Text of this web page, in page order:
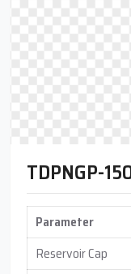
TDPNGP-
Parameter
Reservoir Cap